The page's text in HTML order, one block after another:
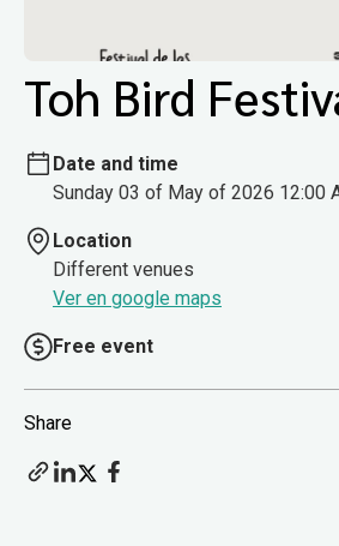
Toh Bird
Date and time
Sunday 03 of May of 2026 12:00
Location
Different venues
Ver en google maps
Free event
Share